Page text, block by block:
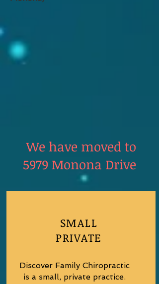
We have moved to
5979 Monona Drive
SMALL
PRIVATE
Discover Family Chiropractic
is a small, private practice.